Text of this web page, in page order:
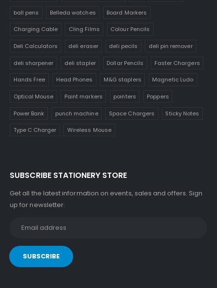
ball pens Belleda watches Board Markers
Charging Cable Cling Films Colour Pencils
Deli Calculators deli eraser deli pecils deli pin remover
deli sharpener deli stapler Dollar Pencils Faster Chargers
Hands Free Head Phones M&G staplers Magnetic Ludo
Optical Mouse Paint markers pointers Poppers
Power Bank punch machine Space Chargers Sticky Notes
Type C Charger Wireless Mouse
SUBSCRIBE STATIONERY STORE
Get all the latest information on events, sales and offers. Sign
up for newsletter: